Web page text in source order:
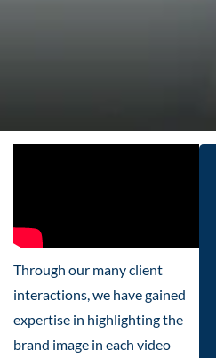
Through our many client
interactions, we have gained
expertise in highlighting the
brand image in each video